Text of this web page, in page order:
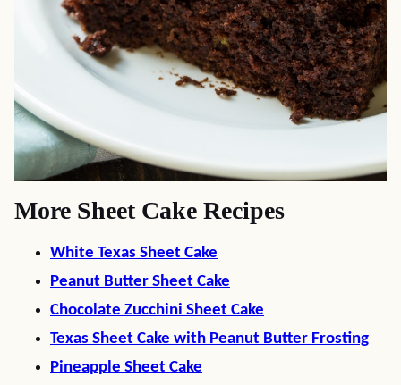
More Sheet Cake Recipes
White Texas Sheet Cake
Peanut Butter Sheet Cake
Chocolate Zucchini Sheet Cake
Texas Sheet Cake with Peanut Butter Frosting
Pineapple Sheet Cake